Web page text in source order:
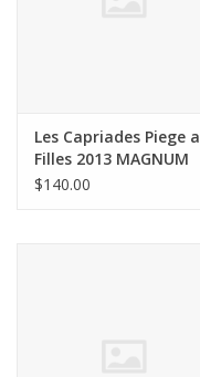
Les Capriades Piege a
Filles 2013 MAGNUM
1.5L
$140.00